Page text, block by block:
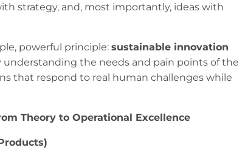
strategy, and, most importantly, ideas with
powerful principle: sustainable innovation
understanding the needs and pain points of the
that respond to real human challenges while
Theory to Operational Excellence